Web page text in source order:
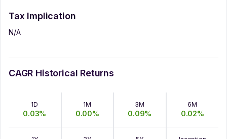
Tax Implication
N/A
CAGR Historical Returns
1D
0.03%
1M
0.00%
3M
0.09%
6M
0.02%